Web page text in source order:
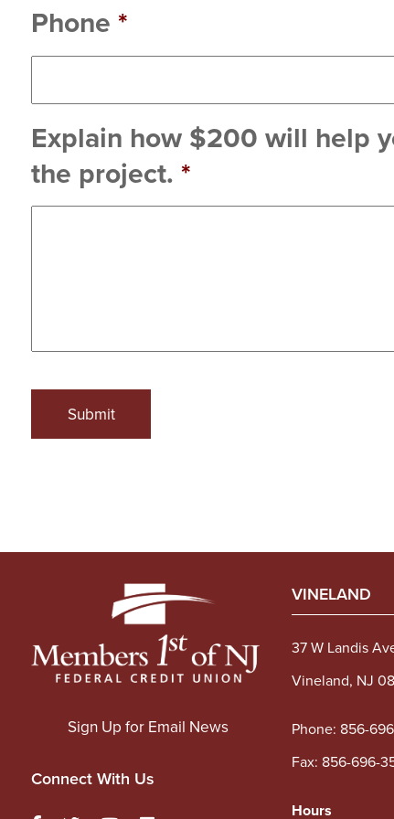
Phone *
Explain how $200 will help
the project. *
Submit
Sign Up for Email News
Connect With Us
VINELAND
37 W Landis
Vineland, NJ
Phone: 856-
Fax: 856-696-
Hours